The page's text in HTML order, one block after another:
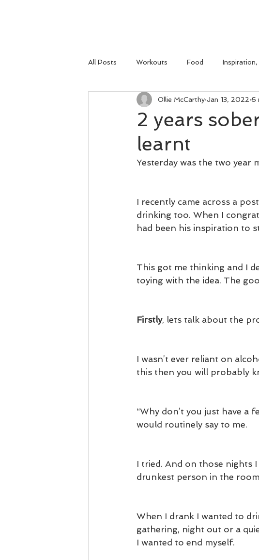
All Posts Workouts Food
2 years
learnt
Ollie McCarthy Jan 13, 2022 6
Yesterday was the two year
I recently came across a
drinking too. When I
had been his inspiration to
This got me thinking and I
toying with the idea. The
Firstly, lets talk about the
I wasn’t ever reliant on
this then you will probably
“Why don’t you just have a
would routinely say to me.
I tried. And on those nights
drunkest person in the
When I drank I wanted to
gathering, night out or a
I wanted to end myself.